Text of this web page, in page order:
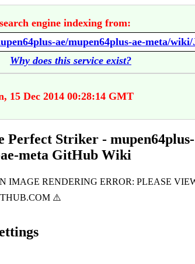
engine indexing from:
Why does this service exist?
15 Dec 2014 00:28:14 GMT
Perfect Striker - mupen64plus-
meta GitHub Wiki